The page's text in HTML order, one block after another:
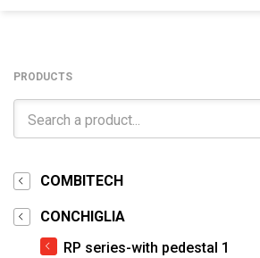
PRODUCTS
COMBITECH
CONCHIGLIA
RP series-with pedestal 1